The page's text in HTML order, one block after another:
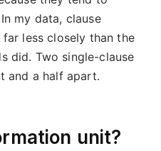
my data, clause
less closely than the
did. Two single-clause
and a half apart.
unit?